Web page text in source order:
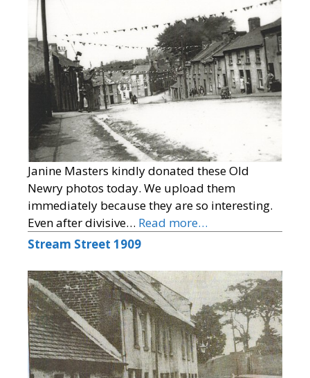
Janine Masters kindly donated these Old
Newry photos today. We upload them
immediately because they are so interesting.
Even after divisive… Read more…
Stream Street 1909